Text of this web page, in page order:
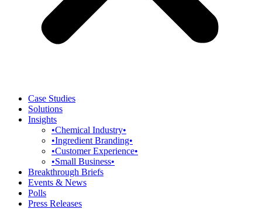
Case Studies
Solutions
Insights
•Chemical Industry•
•Ingredient Branding•
•Customer Experience•
•Small Business•
Breakthrough Briefs
Events & News
Polls
Press Releases